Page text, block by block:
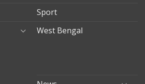
Sport
West Bengal